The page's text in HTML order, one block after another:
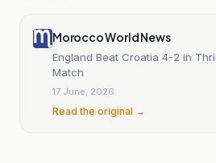
Morocco World News
England Beat Croatia 4-2 in
Match
17 June, 2026
Read the original →